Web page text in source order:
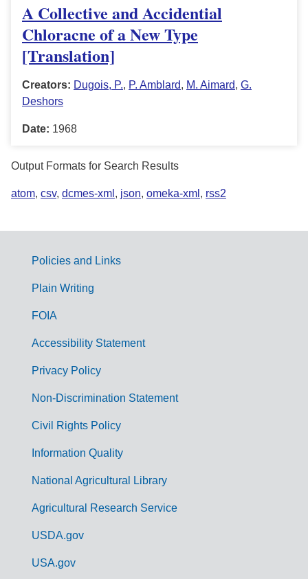
A Collective and Accidential
Chloracne of a New Type
[Translation]
Creators: Dugois, P., P. Amblard, M. Aimard, G.
Deshors
Date: 1968
Output Formats for Search Results
atom, csv, dcmes-xml , json, omeka-xml , rss2
G
m
Policies and Links
Plain Writing
FOIA
Accessibility Statement
Privacy Policy
Non-Discrimination Statement
Civil Rights Policy
Information Quality
National Agricultural Library
Agricultural Research Service
USDA.gov
USA.gov